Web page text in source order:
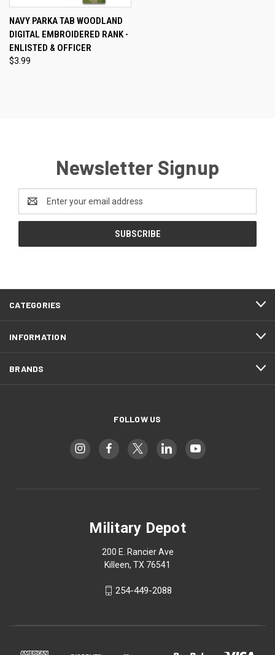
NAVY PARKA TAB WOODLAND
DIGITAL EMBROIDERED RANK -
ENLISTED & OFFICER
$3.99
Newsletter Signup
Address
CATEGORIES
INFORMATION
BRANDS
FOLLOW US
Military Depot
200 E. Rancier Ave
Killeen, TX 76541
254-449-2088